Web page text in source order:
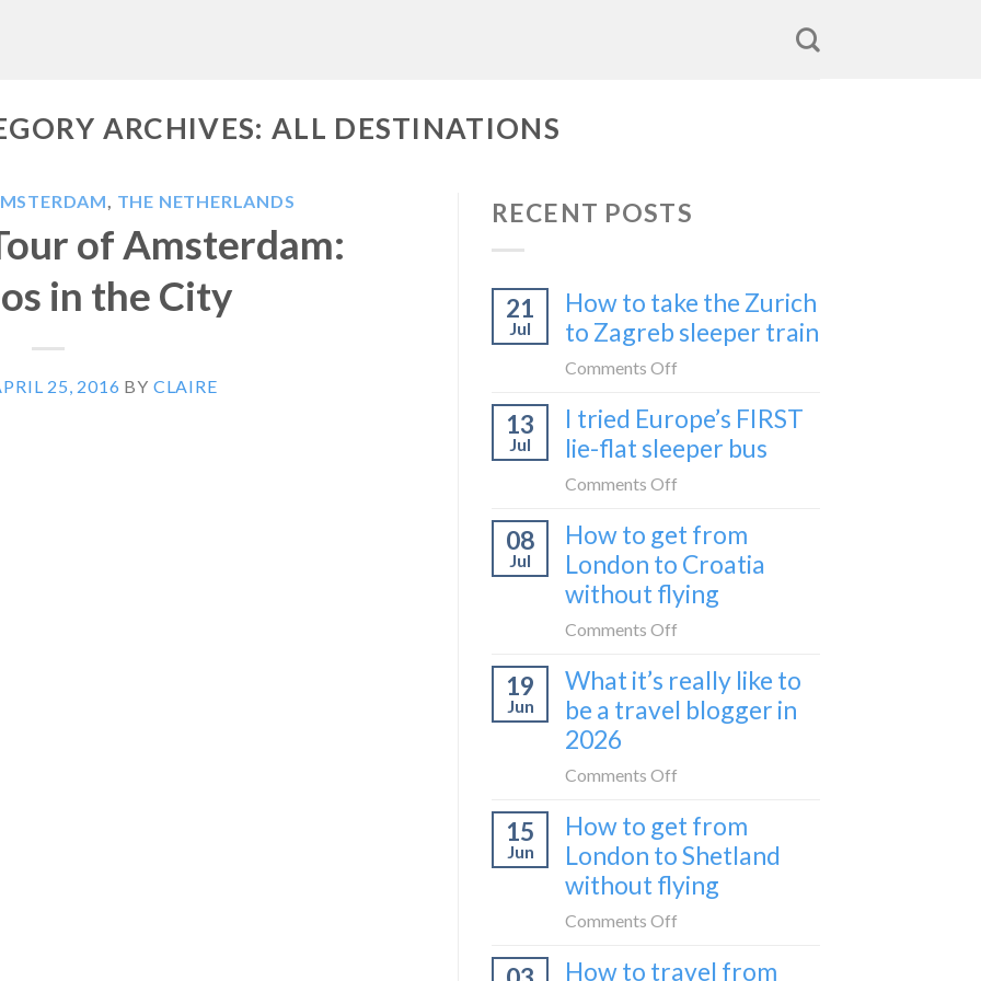
ARCHIVES: ALL DESTINATIONS
, THE NETHERLANDS
of Amsterdam:
in the City
25, 2016 BY CLAIRE
RECENT POSTS
21
Jul
How to take the Zurich
to Zagreb sleeper train
Comments Off
to
take
to
Zagreb
sleeper
train
13
Jul
I tried Europe’s FIRST
lie-flat sleeper bus
Comments Off
tried
Europe’s
FIRST
sleeper
bus
08
Jul
How to get from
London to Croatia
without flying
Comments Off
to
get
Croatia
without
flying
19
Jun
What it’s really like to
be a travel blogger in
2026
Comments Off
it’s
really
like
a
15
Jun
How to get from
London to Shetland
without flying
Comments Off
to
How to travel from